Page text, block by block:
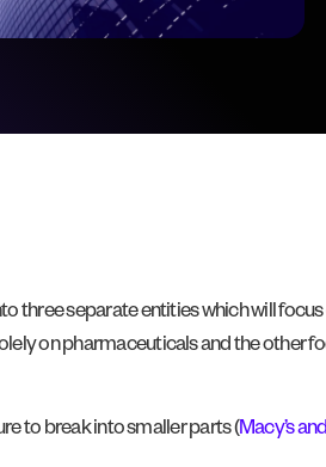
three separate entities which will focus
on pharmaceuticals and the other
to break into smaller parts (Macy’s